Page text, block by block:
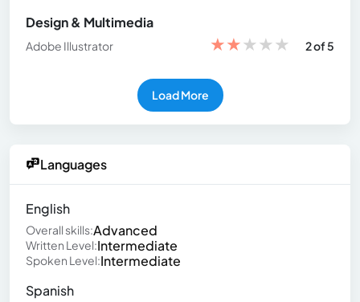
Design & Multimedia
Adobe Illustrator ★★★★★ 2 of 5
Load More
Languages
English
Overall skills:Advanced
Written Level:Intermediate
Spoken Level:Intermediate
Spanish